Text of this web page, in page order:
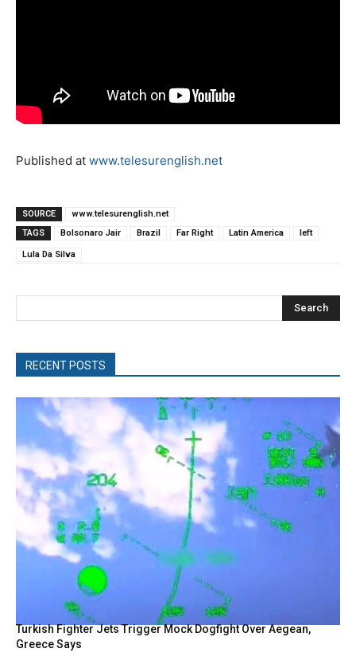
Published at www.telesurenglish.net
SOURCE
www.telesurenglish.net
TAGS
Bolsonaro Jair Brazil Far Right Latin America left
Lula Da Silva
Search
RECENT POSTS
Turkish Fighter Jets Trigger Mock Dogfight Over Aegean,
Greece Says